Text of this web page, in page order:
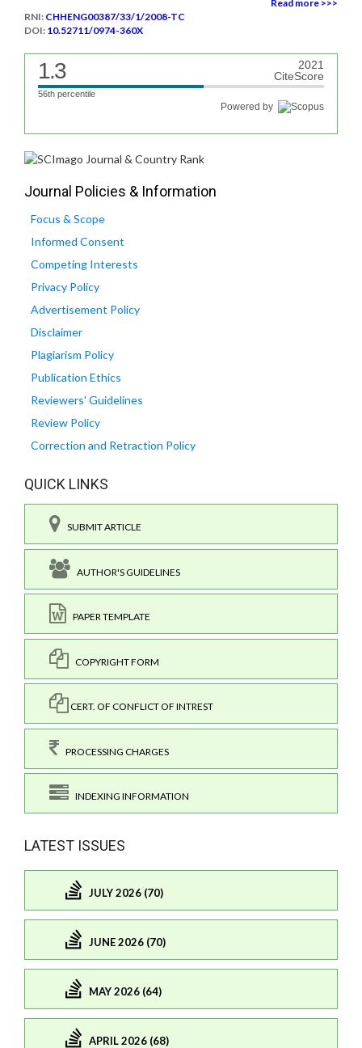
Read more >>>
RNI: CHHENG00387/33/1/2008-TC
DOI: 10.52711/0974-360X
1.3
2021
CiteScore
56th percentile
Powered by
Journal Policies & Information
Focus & Scope
Informed Consent
Competing Interests
Privacy Policy
Advertisement Policy
Disclaimer
Plagiarism Policy
Publication Ethics
Reviewers' Guidelines
Review Policy
Correction and Retraction Policy
QUICK LINKS
SUBMIT ARTICLE
AUTHOR'S GUIDELINES
PAPER TEMPLATE
COPYRIGHT FORM
CERT. OF CONFLICT OF INTREST
PROCESSING CHARGES
INDEXING INFORMATION
LATEST ISSUES
JULY 2026 (70)
JUNE 2026 (70)
MAY 2026 (64)
APRIL 2026 (68)